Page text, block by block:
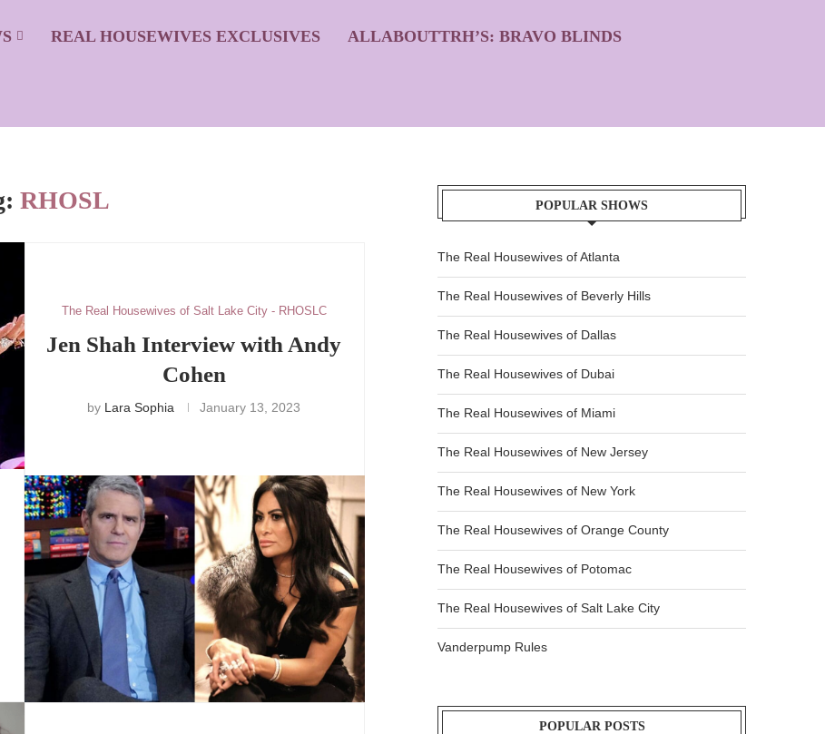
REAL HOUSEWIVES EXCLUSIVES ALLABOUTTRH’S: BRAVO BLINDS
RHOSL
The Real Housewives of Salt Lake City - RHOSLC
Jen Shah Interview with Andy
Cohen
by Lara Sophia January 13, 2023
POPULAR SHOWS
The Real Housewives of Atlanta
The Real Housewives of Beverly Hills
The Real Housewives of Dallas
The Real Housewives of Dubai
The Real Housewives of Miami
The Real Housewives of New Jersey
The Real Housewives of New York
The Real Housewives of Orange County
The Real Housewives of Potomac
The Real Housewives of Salt Lake City
Vanderpump Rules
POPULAR POSTS